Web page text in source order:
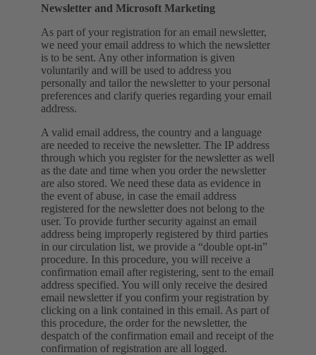
Newsletter and Microsoft Marketing
As part of your registration for an email newsletter,
we need your email address to which the newsletter
is to be sent. Any other information is given
voluntarily and will be used to address you
personally and tailor the newsletter to your personal
preferences and clarify queries regarding your email
address.
A valid email address, the country and a language
are needed to receive the newsletter. The IP address
through which you register for the newsletter as well
as the date and time when you order the newsletter
are also stored. We need these data as evidence in
the event of abuse, in case the email address
registered for the newsletter does not belong to the
user. To provide further security against an email
address being improperly registered by third parties
in our circulation list, we provide a “double opt-in”
procedure. In this procedure, you will receive a
confirmation email after registering, sent to the email
address specified. You will only receive the desired
email newsletter if you confirm your registration by
clicking on a link contained in this email. As part of
this procedure, the order for the newsletter, the
despatch of the confirmation email and receipt of the
confirmation of registration are all logged.